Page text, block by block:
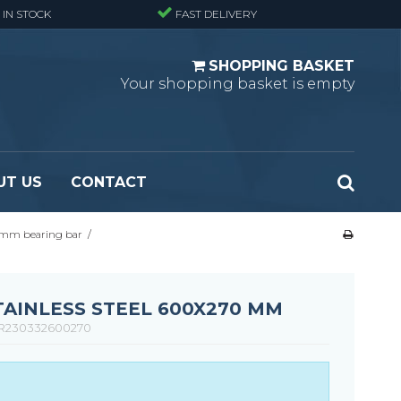
STOCK FAST DELIVERY
SHOPPING BASKET
Your shopping basket is empty
mesh
Standard
US CONTACT
bearing bar /
STEEL 600X270 MM